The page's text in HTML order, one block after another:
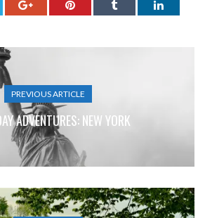
PREVIOUS ARTICLE
ADVENTURES: NEW YORK